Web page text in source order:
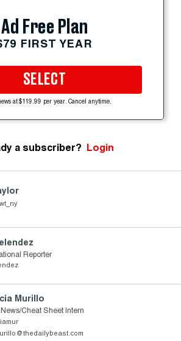
Ad Free Plan
FIRST YEAR
SELECT
at $119.99 per year. Cancel anytime.
a subscriber? Login
Reporter
Murillo
Cheat Sheet Intern